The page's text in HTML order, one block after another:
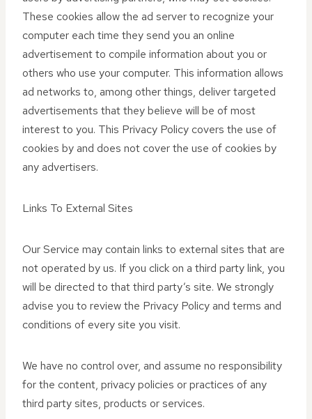
These cookies allow the ad server to recognize your
computer each time they send you an online
advertisement to compile information about you or
others who use your computer. This information allows
ad networks to, among other things, deliver targeted
advertisements that they believe will be of most
interest to you. This Privacy Policy covers the use of
cookies by and does not cover the use of cookies by
any advertisers.
Links To External Sites
Our Service may contain links to external sites that are
not operated by us. If you click on a third party link, you
will be directed to that third party’s site. We strongly
advise you to review the Privacy Policy and terms and
conditions of every site you visit.
We have no control over, and assume no responsibility
for the content, privacy policies or practices of any
third party sites, products or services.